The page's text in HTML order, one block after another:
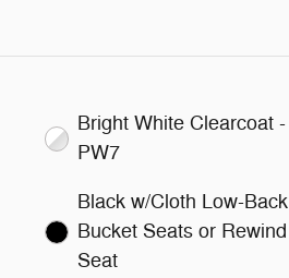
Bright White Clearcoat -
PW7
Black w/Cloth Low-Back
Bucket Seats or Rewind
Seat